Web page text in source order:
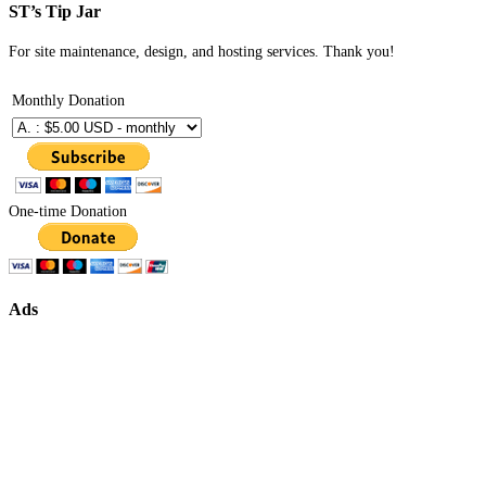
ST’s Tip Jar
For site maintenance, design, and hosting services. Thank you!
Monthly Donation
One-time Donation
Ads